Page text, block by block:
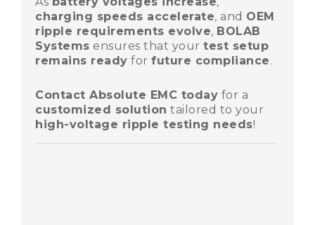
Share
charging speeds accelerate, and OEM
ripple requirements evolve, BOLAB
Systems ensures that your test setup
remains ready for future compliance.
Contact Absolute EMC today for a
customized solution tailored to your
high-voltage ripple testing needs!